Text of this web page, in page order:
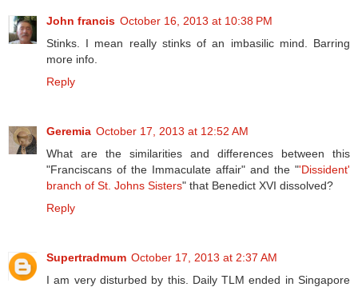
John francis October 16, 2013 at 10:38 PM
Stinks. I mean really stinks of an imbasilic mind. Barring
more info.
Reply
Geremia October 17, 2013 at 12:52 AM
What are the similarities and differences between this
"Franciscans of the Immaculate affair" and the "'Dissident'
branch of St. Johns Sisters" that Benedict XVI dissolved?
Reply
Supertradmum October 17, 2013 at 2:37 AM
I am very disturbed by this. Daily TLM ended in Singapore